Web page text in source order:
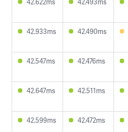
42.933ms 42.490ms
42.547ms 42.476ms
42.647ms 42.511ms
42.599ms 42.472ms